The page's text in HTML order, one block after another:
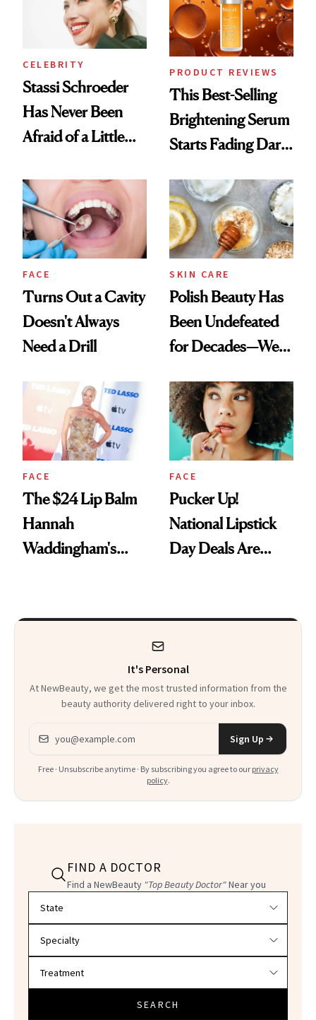
CELEBRITY
Stassi Schroeder
Has Never Been
Afraid of a Little
PRODUCT REVIEWS
This Best-Selling
Brightening Serum
Starts Fading Dark
FACE
Turns Out a Cavity
Doesn't Always
Need a Drill
SKIN CARE
Polish Beauty Has
Been Undefeated
for Decades—We
Paying Attention
FACE
The $24 Lip Balm
Hannah
Waddingham's
Heaven in a Tube'
FACE
Pucker Up!
National Lipstick
Day Deals Are
It's Personal
At NewBeauty, we get the most trusted information from the
beauty authority delivered right to your inbox.
Email address
Sign Up
Free · Unsubscribe anytime · By subscribing you agree to our privacy
policy.
FIND A DOCTOR
Find a NewBeauty "Top Beauty Doctor"Near you
SEARCH